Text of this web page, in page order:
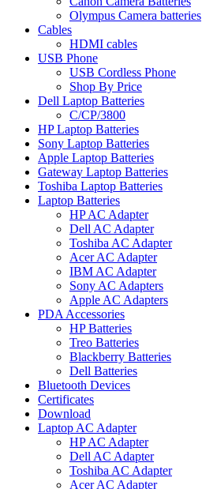
Olympus Camera batteries
Cables
HDMI cables
USB Phone
USB Cordless Phone
Shop By Price
Dell Laptop Batteries
C/CP/3800
HP Laptop Batteries
Sony Laptop Batteries
Apple Laptop Batteries
Gateway Laptop Batteries
Toshiba Laptop Batteries
Laptop Batteries
HP AC Adapter
Dell AC Adapter
Toshiba AC Adapter
Acer AC Adapter
IBM AC Adapter
Sony AC Adapters
Apple AC Adapters
PDA Accessories
HP Batteries
Treo Batteries
Blackberry Batteries
Dell Batteries
Bluetooth Devices
Certificates
Download
Laptop AC Adapter
HP AC Adapter
Dell AC Adapter
Toshiba AC Adapter
Acer AC Adapter